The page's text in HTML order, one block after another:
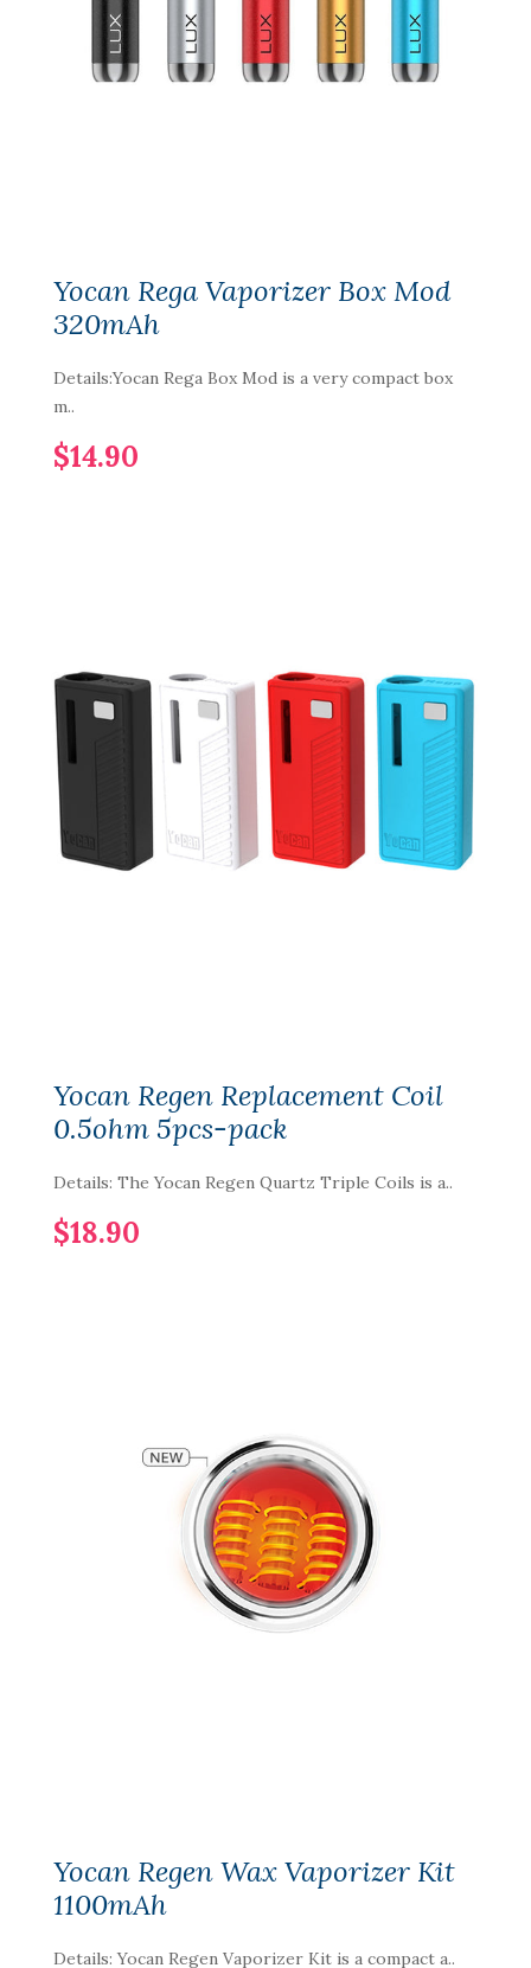
Yocan Rega Vaporizer Box Mod
320mAh
Details:Yocan Rega Box Mod is a very compact box
m..
$14.90
Yocan Regen Replacement Coil
0.5ohm 5pcs-pack
Details: The Yocan Regen Quartz Triple Coils is a..
$18.90
Yocan Regen Wax Vaporizer Kit
1100mAh
Details: Yocan Regen Vaporizer Kit is a compact a..